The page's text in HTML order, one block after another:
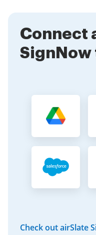
Connect
SignNow
Check out airSlate